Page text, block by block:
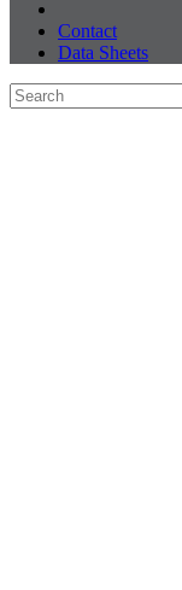
Contact
Data Sheets